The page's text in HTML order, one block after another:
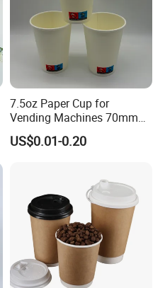
7.5oz Paper Cup for
Vending Machines 70mm
Top Diameter Cup for Hot
Coffee and Tea
US$0.01-0.20